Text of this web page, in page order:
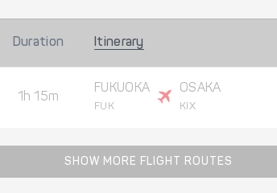
Duration Itinerary
1h 15m
FUKUOKA
FUK
OSAKA
KIX
SHOW MORE FLIGHT ROUTES